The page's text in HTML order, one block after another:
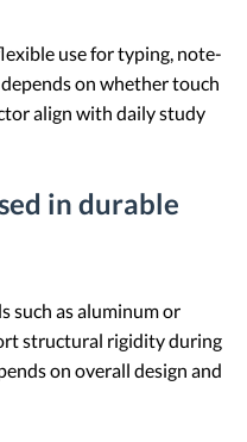
use for typing, note-
on whether touch
align with daily study
in durable
such as aluminum or
structural rigidity during
on overall design and